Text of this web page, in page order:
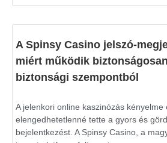
A Spinsy Casino jelszó-
miért működik
biztonsági szempontból
A jelenkori online kaszinózás kényelme
elengedhetetlenné tette a gyors és
bejelentkezést. A Spinsy Casino, a